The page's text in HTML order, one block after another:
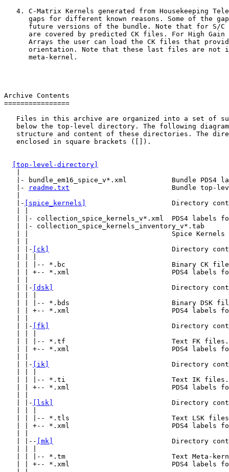
4. C-Matrix Kernels generated from Housekeeping
gaps for different known reasons. Some of the
future versions of the bundle. Note that for S/C
are covered by predicted CK files. For High Gain
Arrays the user can load the CK files that
orientation. Note that these last files are not
      meta-kernel.
Archive Contents
================
Files in this archive are organized into a set of
below the top-level directory. The following
structure and content of these directories. The
   enclosed in square brackets ([]).
[top-level-directory]
|- bundle_em16_spice_v*.xml           Bundle PDS4
   |-
readme.txt
Bundle top-
   |-
[spice_kernels]
Directory
| |- collection_spice_kernels_v*.xml  PDS4 labels
   | |- collection_spice_kernels_inventory_v*.tab
| |                                   Spice Kernels
   | |-
[ck]
Directory
| | |-- *.bc                          Binary CK
| | +-- *.xml                         PDS4 labels
   | |-
[dsk]
Directory
| | |-- *.bds                         Binary DSK
| | +-- *.xml                         PDS4 labels
   | |-
[fk]
Directory
   | | |-- *.tf                          Text FK files.
| | +-- *.xml                         PDS4 labels
   | |-
[ik]
Directory
   | | |-- *.ti                          Text IK files.
| | +-- *.xml                         PDS4 labels
   | |-
[lsk]
Directory
| | |-- *.tls                         Text LSK
| | +-- *.xml                         PDS4 labels
   | |--
[mk]
Directory
| | |-- *.tm                          Text Meta-
| | +-- *.xml                         PDS4 labels